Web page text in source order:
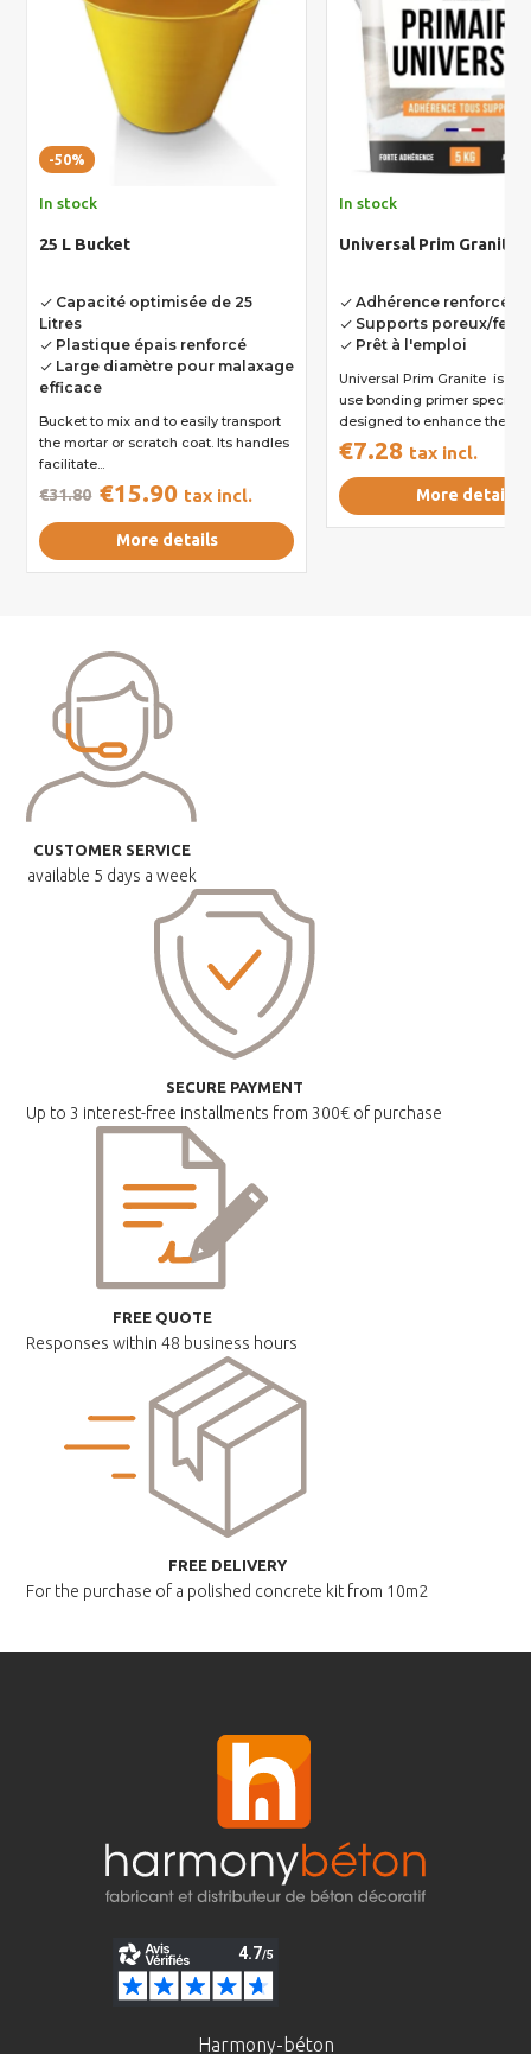
-50%
In stock
25 L Bucket
done Capacité optimisée de 25
Litres
done Plastique épais renforcé
done Large diamètre pour malaxage
efficace
Bucket to mix and to easily transport
the mortar or scratch coat. Its handles
facilitate...
€15.90 tax incl.
€31.80
More details
In stock
Universal Prim Granite
done Adhérence renforcée
done Supports poreux/
done Prêt à l'emploi
Universal Prim Granite is a
use bonding primer
designed to enhance the...
€7.28 tax incl.
More details
CUSTOMER SERVICE
available 5 days a week
SECURE PAYMENT
Up to 3 interest-free installments from 300€ of purchase
FREE QUOTE
Responses within48 business hours
FREE DELIVERY
For the purchase of a polished concrete kit from 10m2
Harmony-béton